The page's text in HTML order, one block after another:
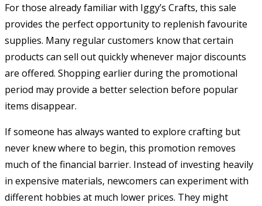
For those already familiar with Iggy’s Crafts, this sale
provides the perfect opportunity to replenish favourite
supplies. Many regular customers know that certain
products can sell out quickly whenever major discounts
are offered. Shopping earlier during the promotional
period may provide a better selection before popular
items disappear.
If someone has always wanted to explore crafting but
never knew where to begin, this promotion removes
much of the financial barrier. Instead of investing heavily
in expensive materials, newcomers can experiment with
different hobbies at much lower prices. They might